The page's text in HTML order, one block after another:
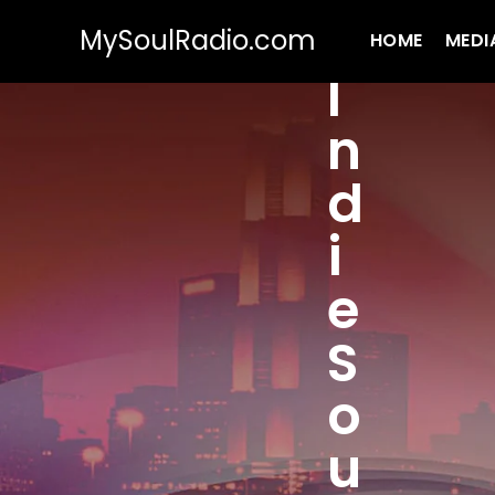
MySoulRadio.com HOME
I
n
d
i
e
S
o
u